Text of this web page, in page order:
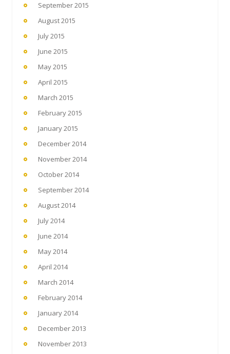
September 2015
August 2015
July 2015
June 2015
May 2015
April 2015
March 2015
February 2015
January 2015
December 2014
November 2014
October 2014
September 2014
August 2014
July 2014
June 2014
May 2014
April 2014
March 2014
February 2014
January 2014
December 2013
November 2013